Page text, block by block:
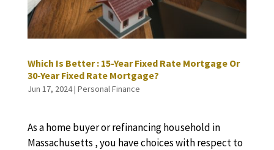
Which Is Better : 15-Year Fixed Rate Mortgage Or
30-Year Fixed Rate Mortgage?
Jun 17, 2024| Personal Finance
As a home buyer or refinancing household in
Massachusetts , you have choices with respect to